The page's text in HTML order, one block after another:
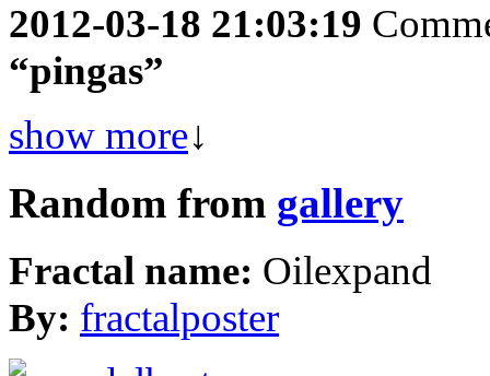
2012-03-18 21:03:19
“pingas”
show more↓
Random from gallery
Fractal name: Oilexpand
By: fractalposter